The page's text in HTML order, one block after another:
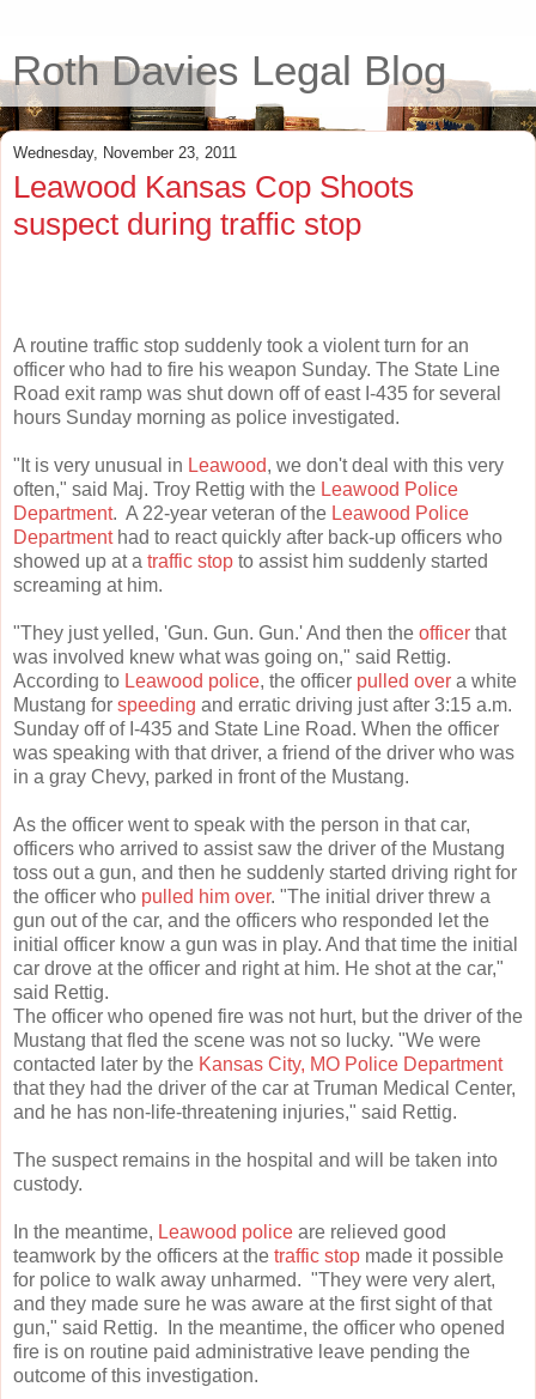
Roth Davies Legal Blog
Wednesday, November 23, 2011
Leawood Kansas Cop Shoots
suspect during traffic stop
A routine traffic stop suddenly took a violent turn for an
officer who had to fire his weapon Sunday. The State Line
Road exit ramp was shut down off of east I-435 for several
hours Sunday morning as police investigated.
"It is very unusual in Leawood, we don't deal with this very
often," said Maj. Troy Rettig with the Leawood Police
Department. A 22-year veteran of the Leawood Police
Departmenthad to react quickly after back-up officers who
showed up at a traffic stop to assist him suddenly started
screaming at him.
"They just yelled, 'Gun. Gun. Gun.' And then the officer that
was involved knew what was going on," said Rettig.
According to Leawood police, the officer pulled over a white
Mustang for speeding and erratic driving just after 3:15 a.m.
Sunday off of I-435 and State Line Road. When the officer
was speaking with that driver, a friend of the driver who was
in a gray Chevy, parked in front of the Mustang.
As the officer went to speak with the person in that car,
officers who arrived to assist saw the driver of the Mustang
toss out a gun, and then he suddenly started driving right for
the officer who pulled him over. "The initial driver threw a
gun out of the car, and the officers who responded let the
initial officer know a gun was in play. And that time the initial
car drove at the officer and right at him. He shot at the car,"
said Rettig.
The officer who opened fire was not hurt, but the driver of the
Mustang that fled the scene was not so lucky. "We were
contacted later by the Kansas City, MO Police Department
that they had the driver of the car at Truman Medical Center,
and he has non-life-threatening injuries," said Rettig.
The suspect remains in the hospital and will be taken into
custody.
In the meantime, Leawood police are relieved good
teamwork by the officers at the traffic stop made it possible
for police to walk away unharmed. "They were very alert,
and they made sure he was aware at the first sight of that
gun," said Rettig. In the meantime, the officer who opened
fire is on routine paid administrative leave pending the
outcome of this investigation.